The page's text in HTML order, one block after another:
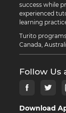
success while
experienced
learning
Turito
Canada,
Follow Us
Download